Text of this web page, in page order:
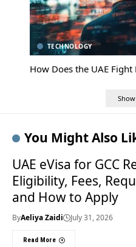
TECHNOLOGY
How Does the UAE
You Might Also
UAE eVisa for GCC
Eligibility, Fees,
and How to Apply
ByAeliya Zaidi July 31, 2026
Read More